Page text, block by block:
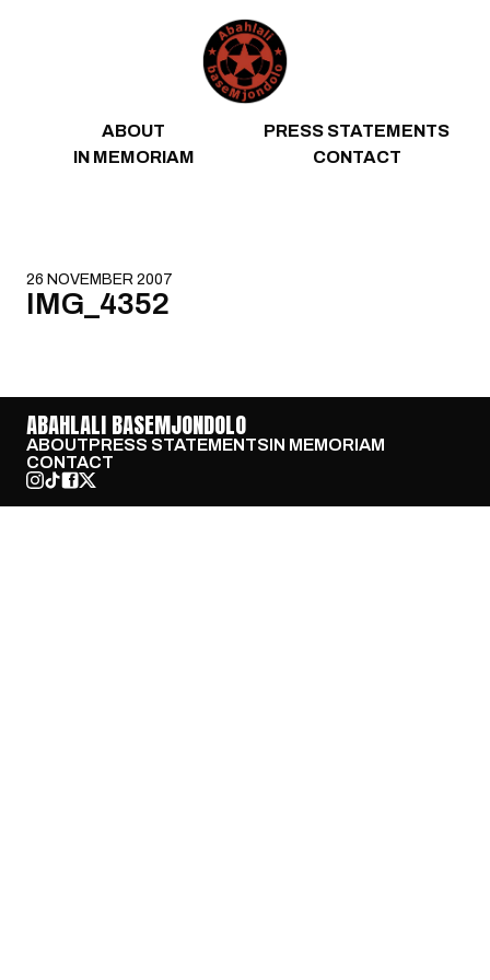
ABOUT
PRESS STATEMENTS
IN MEMORIAM
CONTACT
26 NOVEMBER 2007
IMG_4352
ABAHLALI BASEMJONDOLO
ABOUTPRESS STATEMENTSIN MEMORIAM
CONTACT